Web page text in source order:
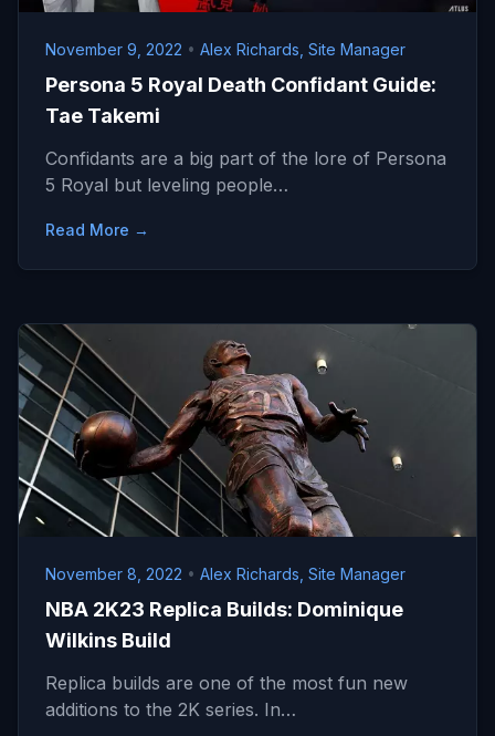
November 9, 2022 • Alex Richards, Site Manager
Persona 5 Royal Death Confidant Guide:
Tae Takemi
Confidants are a big part of the lore of Persona
5 Royal but leveling people…
Read More →
November 8, 2022 • Alex Richards, Site Manager
NBA 2K23 Replica Builds: Dominique
Wilkins Build
Replica builds are one of the most fun new
additions to the 2K series. In…